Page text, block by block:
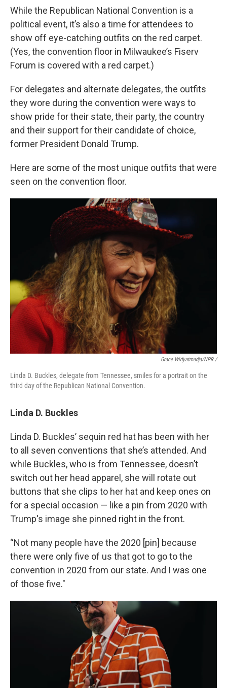
While the Republican National Convention is a
political event, it’s also a time for attendees to
show off eye-catching outfits on the red carpet.
(Yes, the convention floor in Milwaukee’s Fiserv
Forum is covered with a red carpet.)
For delegates and alternate delegates, the outfits
they wore during the convention were ways to
show pride for their state, their party, the country
and their support for their candidate of choice,
former President Donald Trump.
Here are some of the most unique outfits that were
seen on the convention floor.
Grace Widyatmadja/NPR /
Linda D. Buckles, delegate from Tennessee, smiles for a portrait on the
third day of the Republican National Convention.
Linda D. Buckles
Linda D. Buckles’ sequin red hat has been with her
to all seven conventions that she’s attended. And
while Buckles, who is from Tennessee, doesn’t
switch out her head apparel, she will rotate out
buttons that she clips to her hat and keep ones on
for a special occasion — like a pin from 2020 with
Trump's image she pinned right in the front.
“Not many people have the 2020 [pin] because
there were only five of us that got to go to the
convention in 2020 from our state. And I was one
of those five."